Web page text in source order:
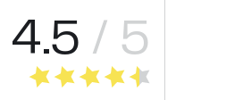
4.5 / 5